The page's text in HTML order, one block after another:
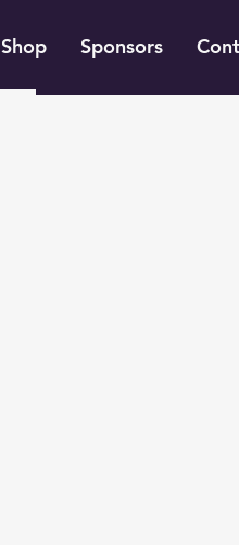
Shop Sponsors